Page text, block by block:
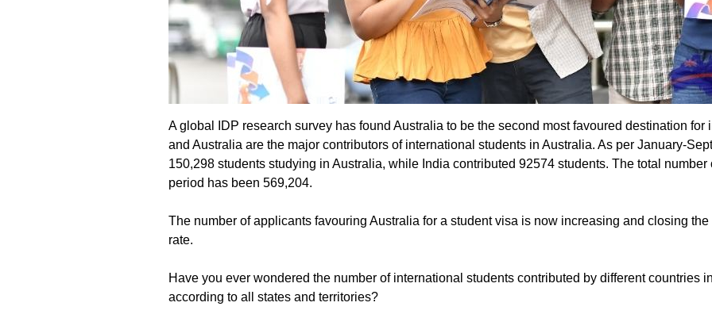
A global IDP research survey has found Australia to be the second most favoured destination for
and Australia are the major contributors of international students in Australia. As per January-
150,298 students studying in Australia, while India contributed 92574 students. The total
period has been 569,204.
The number of applicants favouring Australia for a student visa is now increasing and closing
rate.
Have you ever wondered the number of international students contributed by different countries
according to all states and territories?